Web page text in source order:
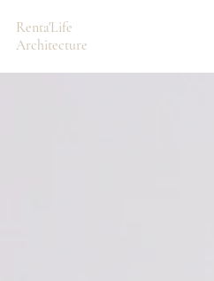
Renta'Life
Architecture